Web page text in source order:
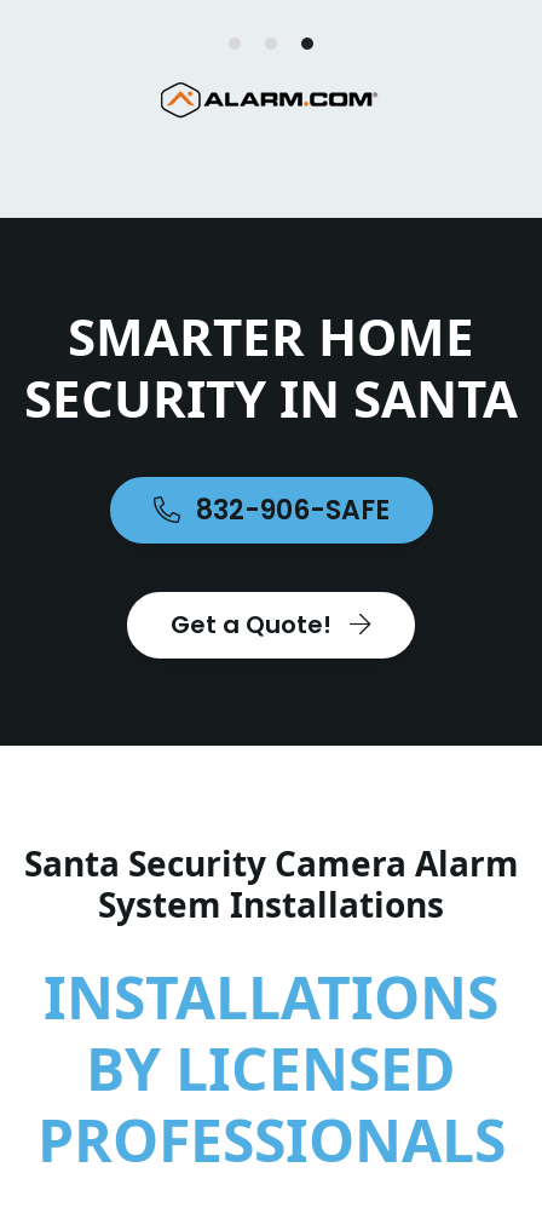
SMARTER HOME
SECURITY IN SANTA
832-906-SAFE
Get a Quote!
Santa Security Camera Alarm
System Installations
INSTALLATIONS
BY LICENSED
PROFESSIONALS